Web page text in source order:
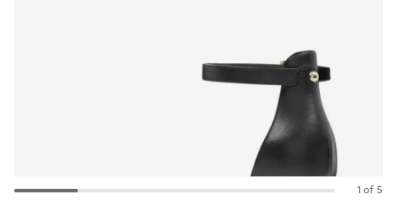
1 of 5